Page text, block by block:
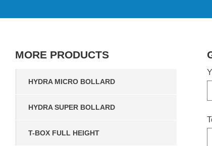
MORE PRODUCTS
HYDRA MICRO BOLLARD
HYDRA SUPER BOLLARD
T-BOX FULL HEIGHT